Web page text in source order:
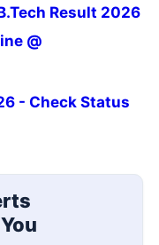
Result 2026
@
- Check Status